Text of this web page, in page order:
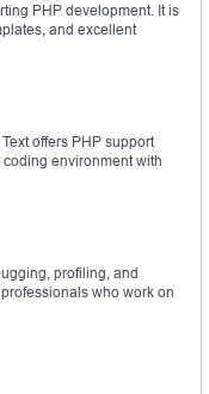
PHP development. It is
and excellent
offers PHP support
environment with
profiling, and
who work on